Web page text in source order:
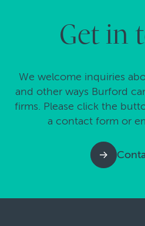
Get in
We welcome inquiries
and other ways Burford
firms. Please click the
a contact form or